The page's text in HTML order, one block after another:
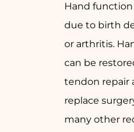
Hand
due to birth
or arthritis.
can be
tendon repair
replace
many other